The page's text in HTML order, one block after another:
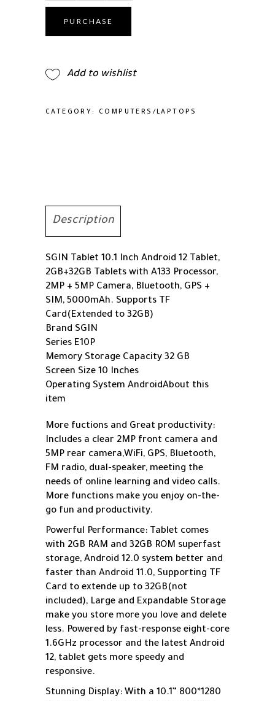
10.1
Android
quantity
PURCHASE
Add to wishlist
CATEGORY: COMPUTERS/LAPTOPS
Description
SGIN Tablet 10.1 Inch Android 12 Tablet,
2GB+32GB Tablets with A133 Processor,
2MP + 5MP Camera, Bluetooth, GPS +
SIM, 5000mAh. Supports TF
Card(Extended to 32GB)
Brand SGIN
Series E10P
Memory Storage Capacity 32 GB
Screen Size 10 Inches
Operating System AndroidAbout this
item
More fuctions and Great productivity:
Includes a clear 2MP front camera and
5MP rear camera,WiFi, GPS, Bluetooth,
FM radio, dual-speaker, meeting the
needs of online learning and video calls.
More functions make you enjoy on-the-
go fun and productivity.
Powerful Performance: Tablet comes
with 2GB RAM and 32GB ROM superfast
storage, Android 12.0 system better and
faster than Android 11.0, Supporting TF
Card to extende up to 32GB(not
included), Large and Expandable Storage
make you store more you love and delete
less. Powered by fast-response eight-core
1.6GHz processor and the latest Android
12, tablet gets more speedy and
responsive.
Stunning Display: With a 10.1” 800*1280